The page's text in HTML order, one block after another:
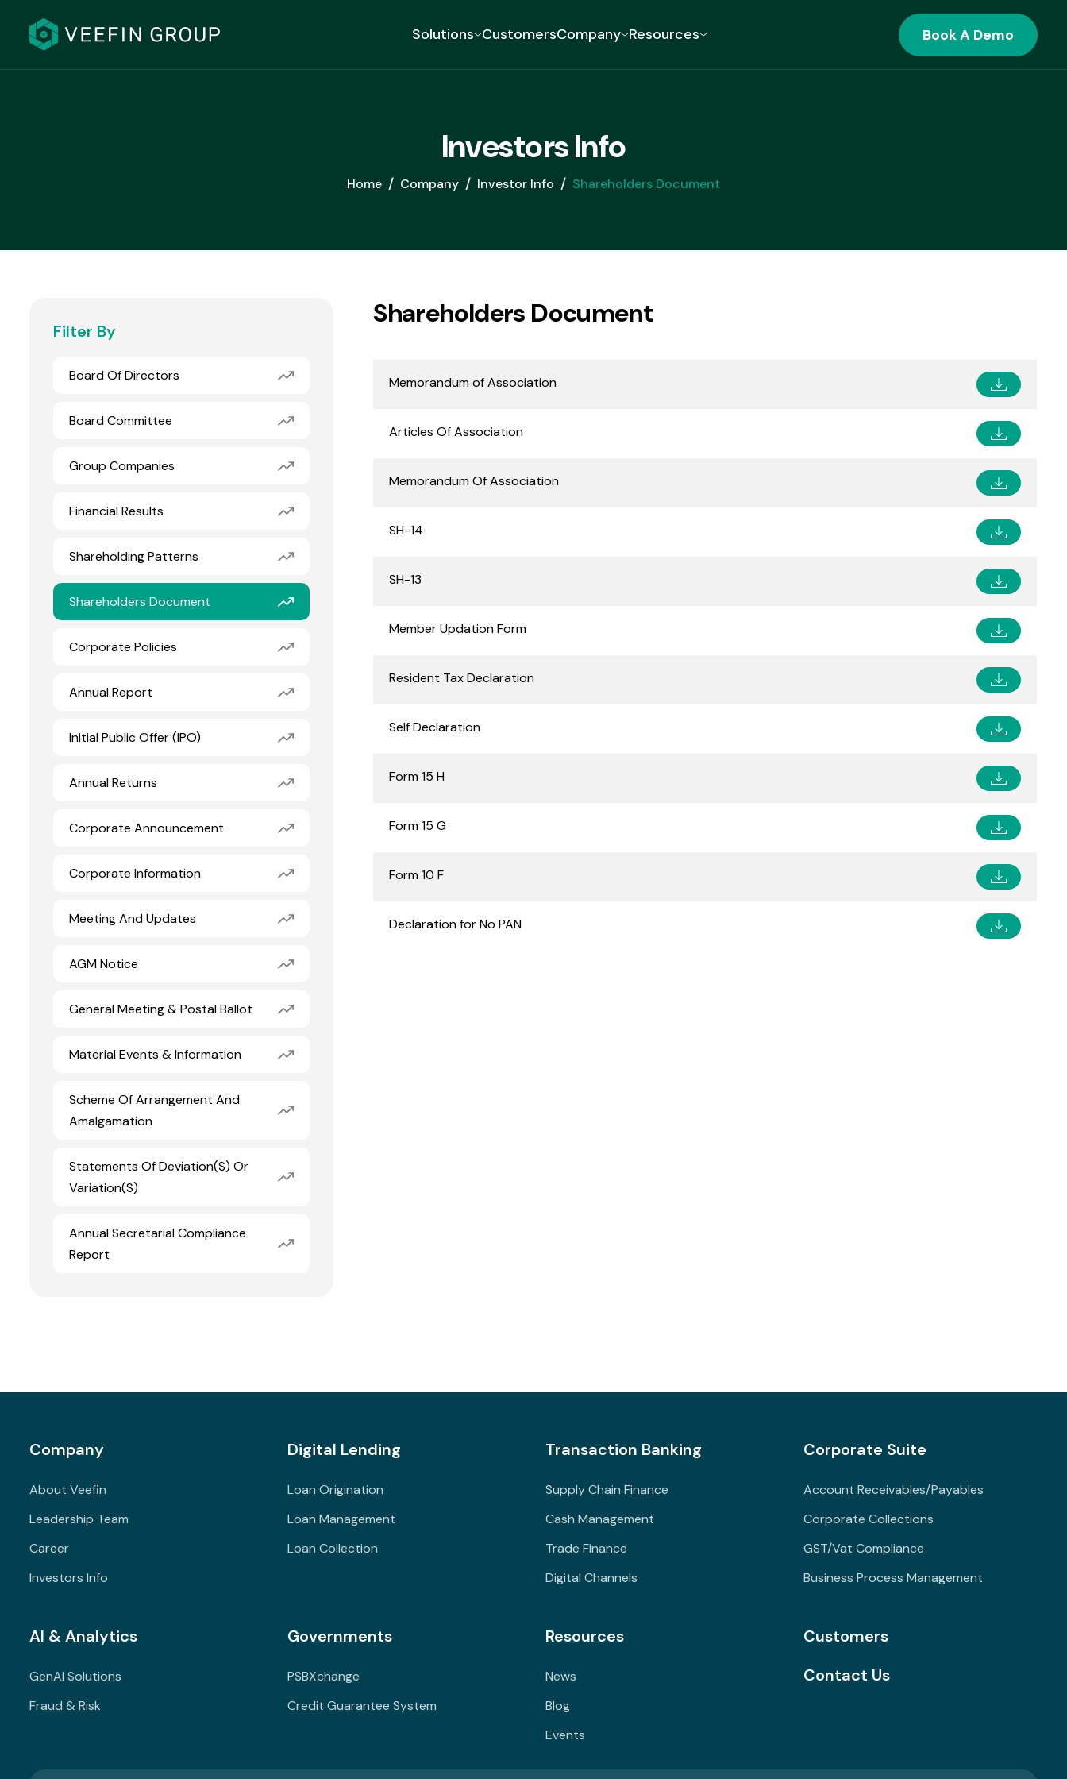
Solutions
Loan Origination
workflows for any loan product
Transform debt recovery with
Digital Channels
corporate and retail customers
CustomersCompany Resources Book A Demo
InvestorsInfo
Home Company Investor Info Shareholders Document
Filter By
Board Of Directors
Board Committee
Group Companies
Financial Results
Shareholding Patterns
Shareholders Document
Corporate Policies
Annual Report
Initial Public Offer (IPO)
Annual Returns
Corporate Announcement
Corporate Information
Meeting And Updates
AGM Notice
General Meeting & Postal Ballot
Material Events & Information
Scheme Of Arrangement And
Amalgamation
Statements Of Deviation(s) Or
Variation(s)
Annual Secretarial Compliance
Report
Shareholders Document
Memorandum of Association
Articles Of Association
Memorandum Of Association
SH-14
SH-13
Member Updation Form
Resident Tax Declaration
Self Declaration
Form 15 H
Form 15 G
Form 10 F
Declaration for No PAN
Company
About Veefin
Leadership Team
Career
Investors Info
Digital Lending
Loan Origination
Loan Management
Loan Collection
Transaction Banking
Supply Chain Finance
Cash Management
Trade Finance
Digital Channels
Corporate Suite
Account Receivables/Payables
Corporate Collections
GST/Vat Compliance
Business Process Management
AI & Analytics
GenAI Solutions
Fraud & Risk
Governments
PSBXchange
Credit Guarantee System
Resources
News
Blog
Events
Customers
Contact Us